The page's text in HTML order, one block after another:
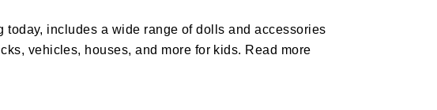
includes a wide range of dolls and accessories
vehicles, houses, and more for kids. Read more